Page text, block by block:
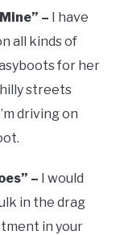
– I have
all kinds of
for her
streets
driving on
– I would
in the drag
in your